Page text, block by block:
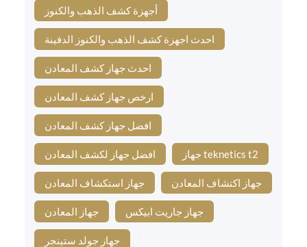
أجهزة كشف الذهب والكنوز
احدث اجهزة كشف الذهب والكنوز الدفينة
احدث جهاز كشف المعادن
ارخص جهاز كشف المعادن
افضل جهاز كشف المعادن
افضل جهاز لكشف المعادن جهاز teknetics t2
جهاز استكشاف المعادن جهاز اكتشاف المعادن
جهاز المعادن جهاز جاريت ابيكس
جهاز جولد ستينجر